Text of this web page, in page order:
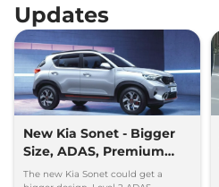
Updates
New Kia Sonet - Bigger
Size, ADAS, Premium
Features
The new Kia Sonet could get a